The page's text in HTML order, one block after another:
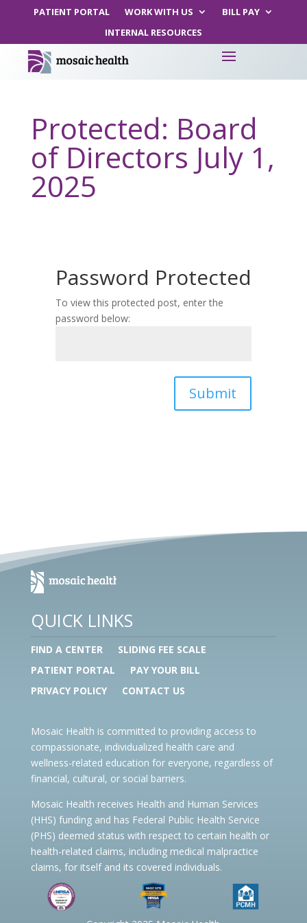
PATIENT PORTAL WORK WITH US
BILL PAY
INTERNAL RESOURCES
Protected: Board
of Directors July 1,
2025
Password Protected
To view this protected post, enter the
password below:
Submit
QUICK LINKS
FIND A CENTER
SLIDING FEE SCALE
PATIENT PORTAL
PAY YOUR BILL
PRIVACY POLICY
CONTACT US
Mosaic Health is committed to providing access to
compassionate, individualized health care and
wellness-related education for everyone, regardless of
financial, cultural, or social barriers.
Mosaic Health receives Health and Human Services
(HHS) funding and has Federal Public Health Service
(PHS) deemed status with respect to certain health or
health-related claims, including medical malpractice
claims, for itself and its covered individuals.